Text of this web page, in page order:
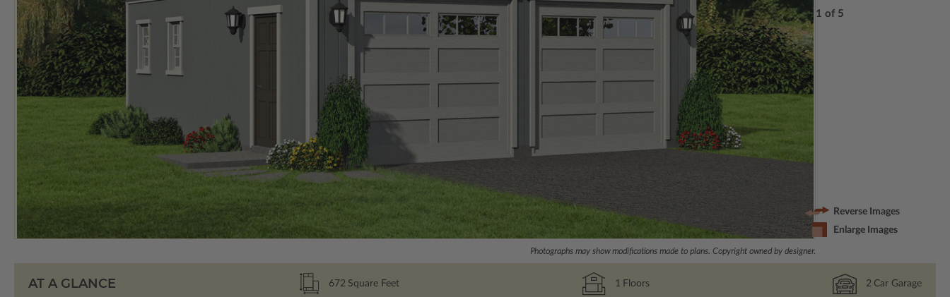
Photographs may show modifications made to plans. Copyright owned by designer.
1 of 5
Reverse Images
Enlarge Images
AT A GLANCE 672 Square Feet 1 Floors 2 Car Garage